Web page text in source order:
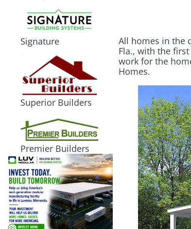
Signature
Superior Builders
Premier Builders
All homes in the
Fla., with the
work for the
Homes.